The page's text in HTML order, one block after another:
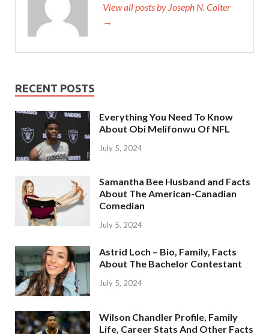
View all posts by Joseph N. Colter
→
RECENT POSTS
Everything You Need To Know
About Obi Melifonwu Of NFL
July 5, 2024
Samantha Bee Husband and Facts
About The American-Canadian
Comedian
July 5, 2024
Astrid Loch – Bio, Family, Facts
About The Bachelor Contestant
July 5, 2024
Wilson Chandler Profile, Family
Life, Career Stats And Other Facts